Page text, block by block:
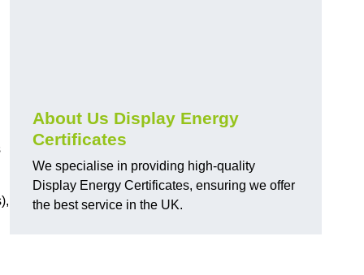
About Us Display Energy
Certificates
We specialise in providing high-quality
Display Energy Certificates, ensuring we offer
the best service in the UK.